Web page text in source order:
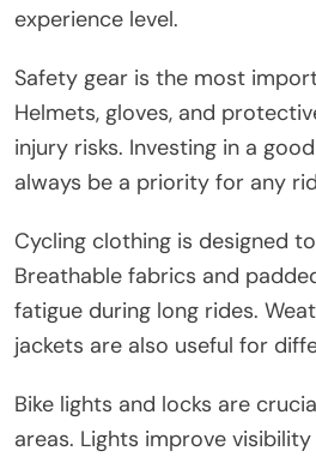
experience level.
Safety gear is the most
Helmets, gloves, and
injury risks. Investing in a
always be a priority for any
Cycling clothing is designed
Breathable fabrics and
fatigue during long rides.
jackets are also useful for
Bike lights and locks are
areas. Lights improve